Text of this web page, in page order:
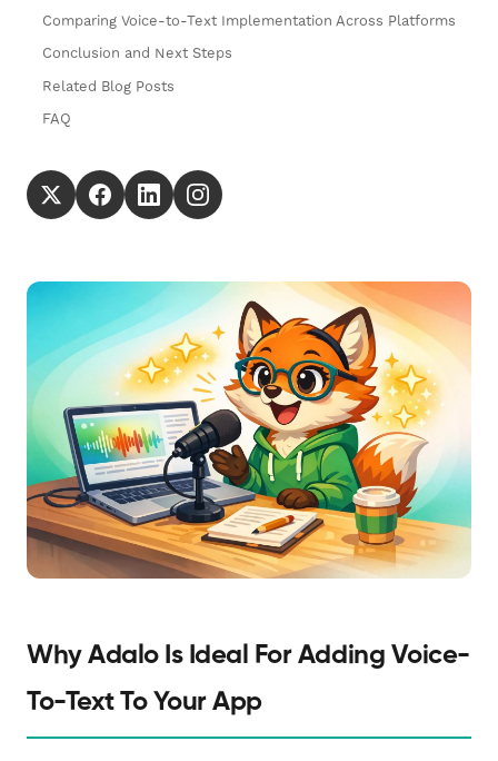
Comparing Voice-to-Text Implementation Across Platforms
Conclusion and Next Steps
Related Blog Posts
FAQ
Why Adalo Is Ideal For Adding Voice-
To-Text To Your App